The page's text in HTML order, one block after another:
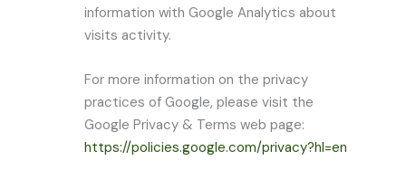
information with Google Analytics about
visits activity.
For more information on the privacy
practices of Google, please visit the
Google Privacy & Terms web page:
https://policies.google.com/privacy?hl=en